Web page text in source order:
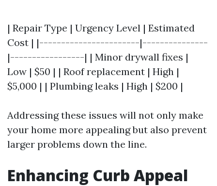
| Repair Type | Urgency Level | Estimated
Cost | |-----------------------|---------------
|-----------------| | Minor drywall fixes |
Low | $50 | | Roof replacement | High |
$5,000 | | Plumbing leaks | High | $200 |
Addressing these issues will not only make
your home more appealing but also prevent
larger problems down the line.
Enhancing Curb Appeal